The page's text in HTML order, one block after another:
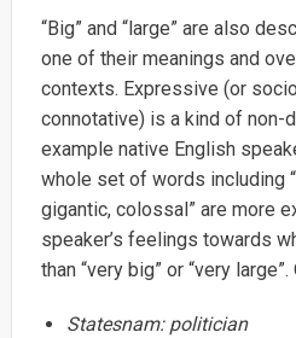
“Big” and “large” are also
one of their meanings and
contexts. Expressive (or
connotative) is a kind of non-
example native English
whole set of words including
gigantic, colossal” are more
speaker’s feelings towards
than “very big” or “very
Statesnam: politician